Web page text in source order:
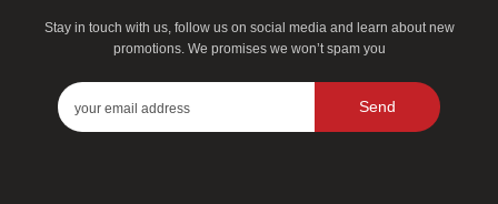
Stay in touch with us, follow us on social media and learn about new
promotions. We promises we won’t spam you
Send